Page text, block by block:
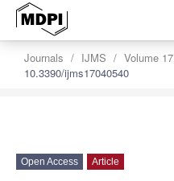
Journals IJMS Volume 17
10.3390/ijms17040540
Open Access Article